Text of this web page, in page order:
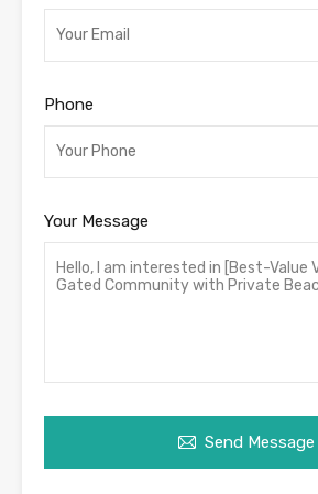
Phone
Your Message
Send Message